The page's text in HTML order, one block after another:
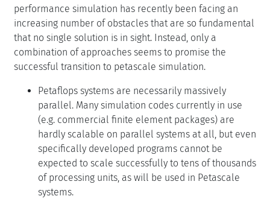
performance simulation has recently been facing an
increasing number of obstacles that are so fundamental
that no single solution is in sight. Instead, only a
combination of approaches seems to promise the
successful transition to petascale simulation.
Petaflops systems are necessarily massively
parallel. Many simulation codes currently in use
(e.g. commercial finite element packages) are
hardly scalable on parallel systems at all, but even
specifically developed programs cannot be
expected to scale successfully to tens of thousands
of processing units, as will be used in Petascale
systems.